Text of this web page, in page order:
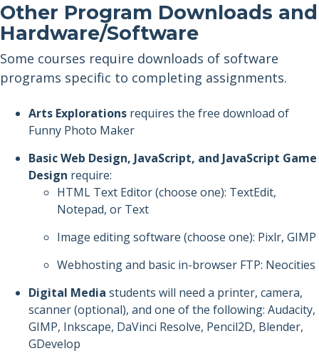
Other Program Downloads and
Hardware/Software
Some courses require downloads of software
programs specific to completing assignments.
Arts Explorations requires the free download of
Funny Photo Maker
Basic Web Design, JavaScript, and JavaScript Game
Design require:
HTML Text Editor (choose one): TextEdit,
Notepad, or Text
Image editing software (choose one): Pixlr, GIMP
Webhosting and basic in-browser FTP: Neocities
Digital Media students will need a printer, camera,
scanner (optional), and one of the following: Audacity,
GIMP, Inkscape, DaVinci Resolve, Pencil2D, Blender,
GDevelop